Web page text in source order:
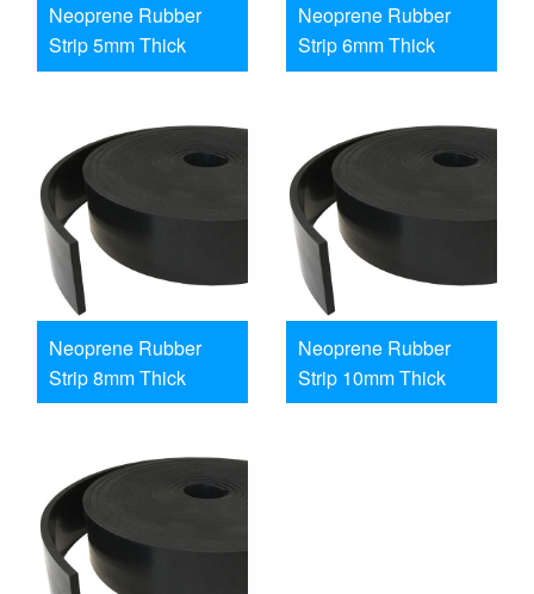
Neoprene Rubber
Strip 5mm Thick
Neoprene Rubber
Strip 6mm Thick
Neoprene Rubber
Strip 8mm Thick
Neoprene Rubber
Strip 10mm Thick